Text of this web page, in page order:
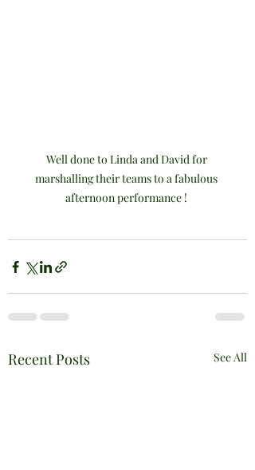
Well done to Linda and David for
marshalling their teams to a fabulous
afternoon performance !
Recent Posts See All